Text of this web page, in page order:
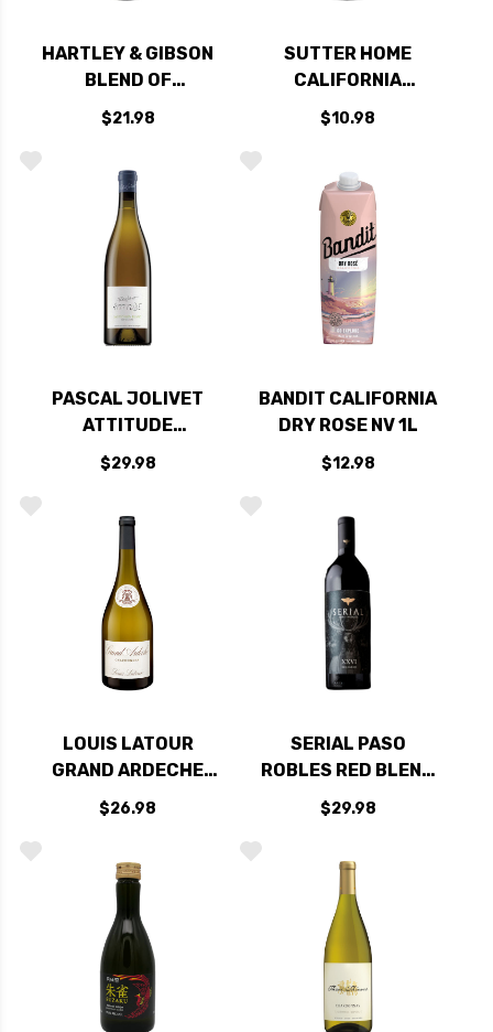
HARTLEY & GIBSON
BLEND OF
AMONTILLADO
MEDIUM SHERRY
$21.98
SUTTER HOME
CALIFORNIA
CABERNET NV
$10.98
PASCAL JOLIVET
ATTITUDE
SAUVIGNON BLANC
2023
$29.98
BANDIT CALIFORNIA
DRY ROSE NV 1L
$12.98
LOUIS LATOUR
GRAND ARDECHE
CHARDONNAY 2022
$26.98
SERIAL PASO
ROBLES RED BLEND
2022
$29.98